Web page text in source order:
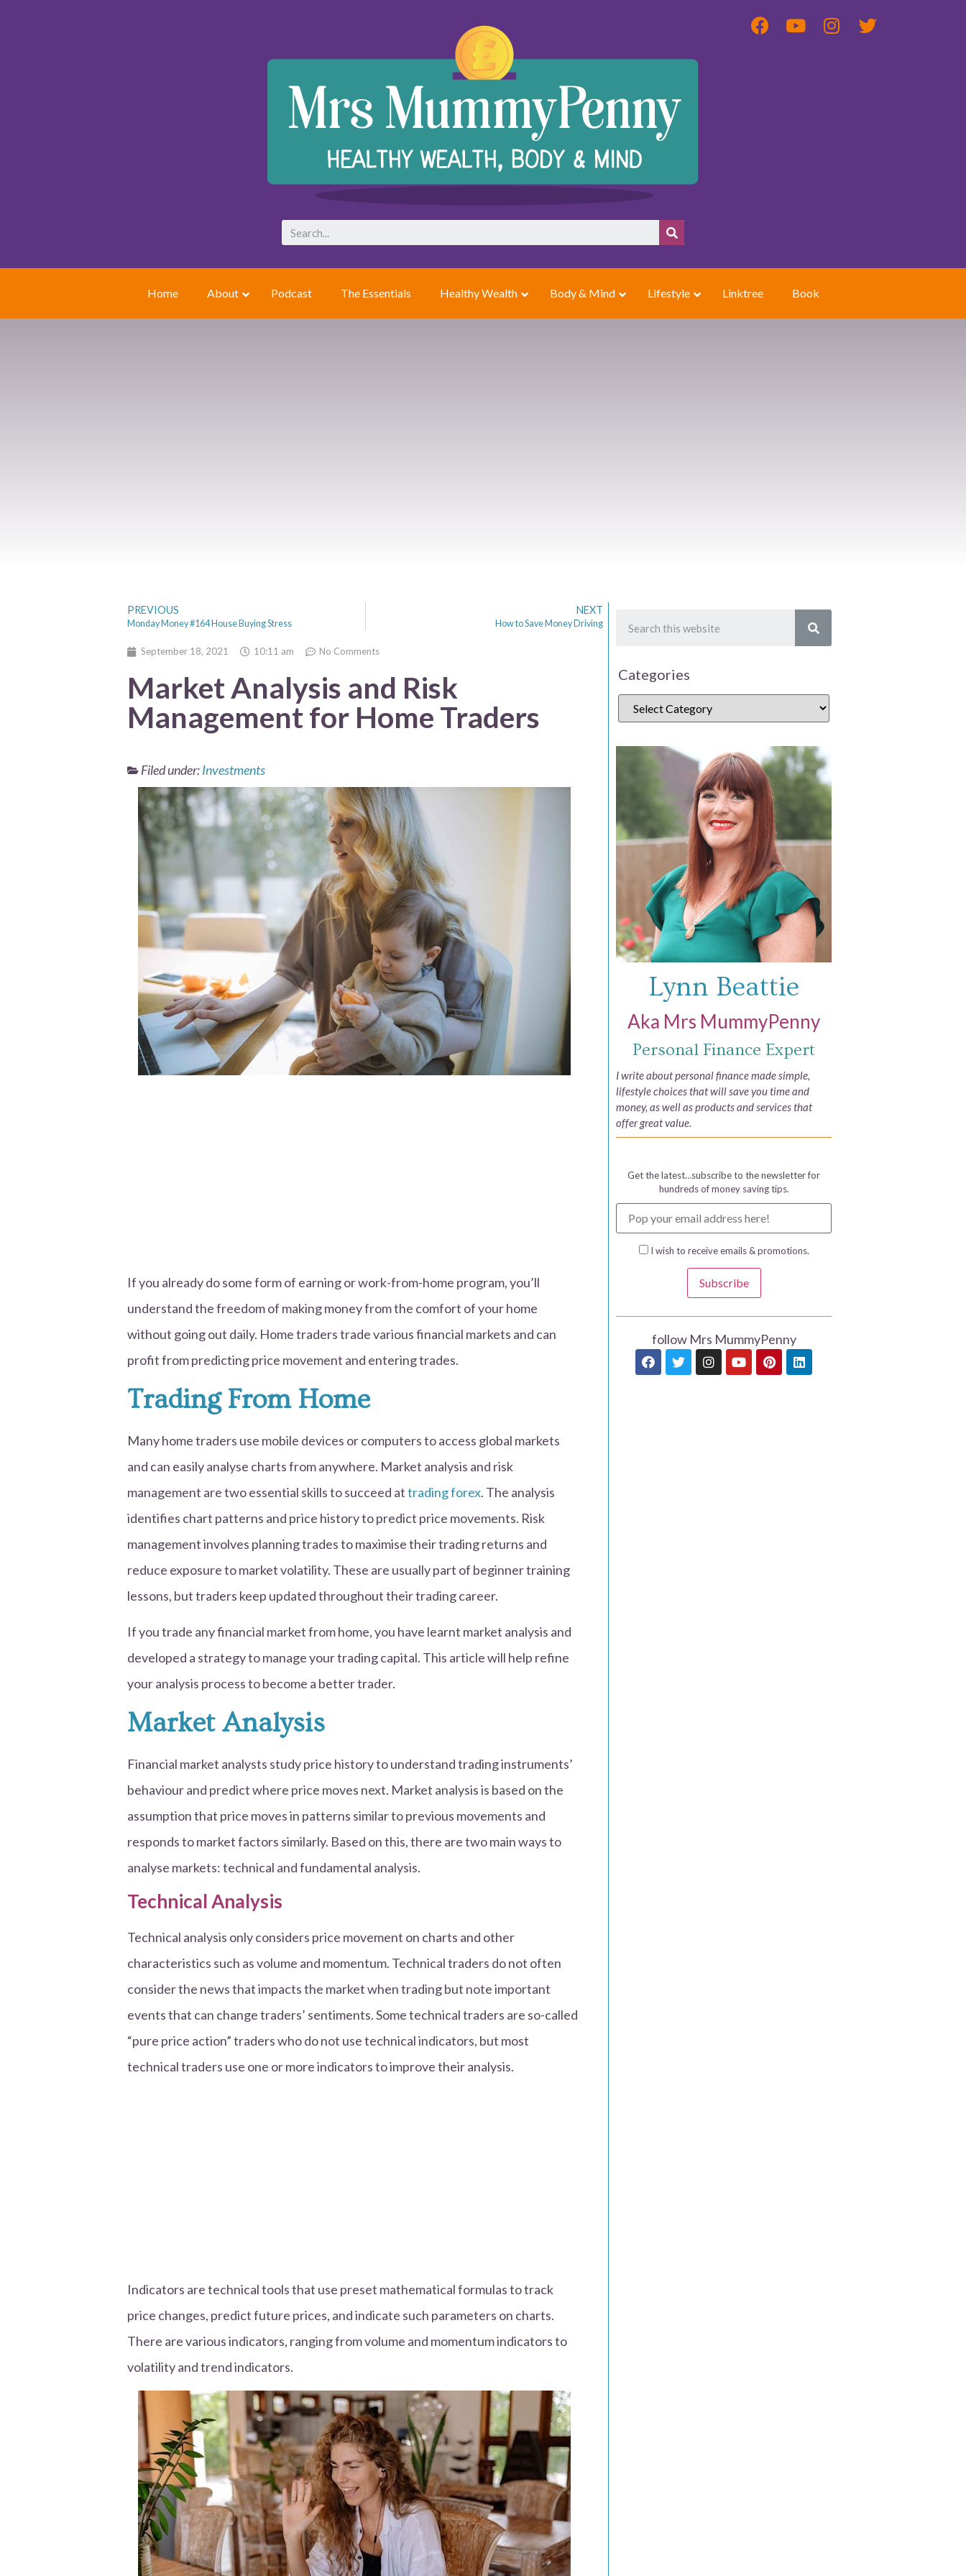
Home About Podcast The Essentials Healthy Wealth Body & Mind Lifestyle Linktree Book
PREVIOUS
Monday Money #164 House Buying Stress
NEXT
How to Save Money Driving
September 18, 2021 10:11 am No Comments
Market Analysis and Risk
Management for Home Traders
Filed under:Investments
If you already do some form of earning or work-from-home program, you’ll
understand the freedom of making money from the comfort of your home
without going out daily. Home traders trade various financial markets and can
profit from predicting price movement and entering trades.
Trading From Home
Many home traders use mobile devices or computers to access global markets
and can easily analyse charts from anywhere. Market analysis and risk
management are two essential skills to succeed attrading forex. The analysis
identifies chart patterns and price history to predict price movements. Risk
management involves planning trades to maximise their trading returns and
reduce exposure to market volatility. These are usually part of beginner training
lessons, but traders keep updated throughout their trading career.
If you trade any financial market from home, you have learnt market analysis and
developed a strategy to manage your trading capital. This article will help refine
your analysis process to become a better trader.
Market Analysis
Financial market analysts study price history to understand trading instruments’
behaviour and predict where price moves next. Market analysis is based on the
assumption that price moves in patterns similar to previous movements and
responds to market factors similarly. Based on this, there are two main ways to
analyse markets: technical and fundamental analysis.
Technical Analysis
Technical analysis only considers price movement on charts and other
characteristics such as volume and momentum. Technical traders do not often
consider the news that impacts the market when trading but note important
events that can change traders’ sentiments. Some technical traders are so-called
“pure price action” traders who do not use technical indicators, but most
technical traders use one or more indicators to improve their analysis.
Indicators are technical tools that use preset mathematical formulas to track
price changes, predict future prices, and indicate such parameters on charts.
There are various indicators, ranging from volume and momentum indicators to
volatility and trend indicators.
Categories
Lynn Beattie
Aka Mrs MummyPenny
Personal Finance Expert
I write about personal finance made simple,
lifestyle choices that will save you time and
money, as well as products and services that
offer great value.
Get the latest…subscribe to the newsletter for
hundreds of money saving tips.
I wish to receive emails & promotions.
Subscribe
follow Mrs MummyPenny